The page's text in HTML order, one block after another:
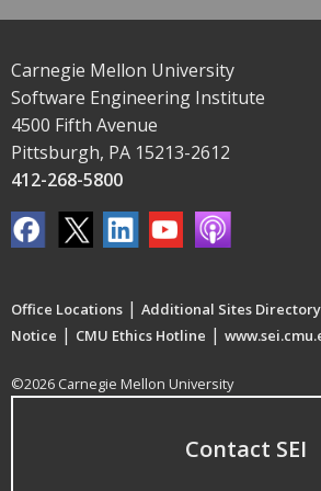
Carnegie Mellon University
Software Engineering Institute
4500 Fifth Avenue
Pittsburgh, PA 15213-2612
412-268-5800
Office Locations | Additional Sites Directory
Notice | CMU Ethics Hotline |
©2026 Carnegie Mellon University
Contact SEI